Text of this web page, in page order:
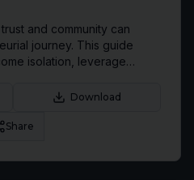
and community can
journey. This guide
isolation, leverage
Download
Share